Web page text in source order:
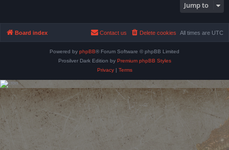
Jump to
Board index All times are UTC
Delete cookies
Contact us
Powered by phpBB® Forum Software © phpBB Limited
Prosilver Dark Edition by Premium phpBB Styles
Privacy| Terms